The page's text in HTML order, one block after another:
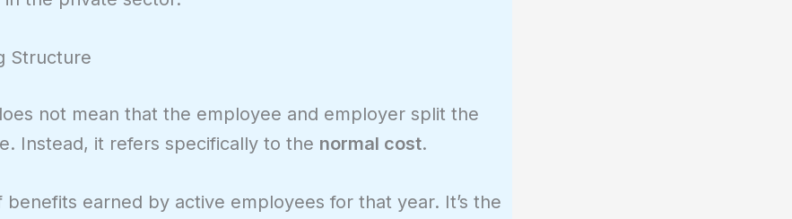
Structure
not mean that the employee and employer split the
Instead, it refers specifically to the normal cost.
benefits earned by active employees for that year. It’s the